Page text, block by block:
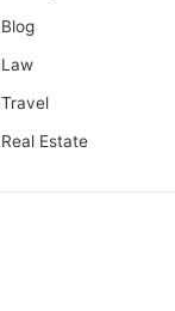
Blog
Law
Travel
Real Estate